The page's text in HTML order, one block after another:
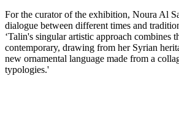
For the curator of the exhibition, Noura Al
dialogue between different times and
‘Talin's singular artistic approach combines
contemporary, drawing from her Syrian
new ornamental language made from a
typologies.'